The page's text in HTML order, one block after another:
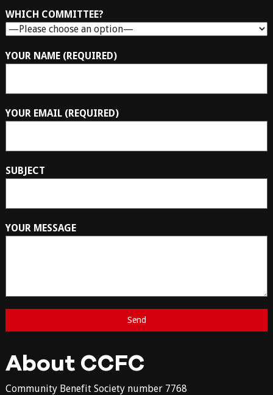
WHICH COMMITTEE?
YOUR NAME (REQUIRED)
YOUR EMAIL (REQUIRED)
SUBJECT
YOUR MESSAGE
About CCFC
Community Benefit Society number 7768